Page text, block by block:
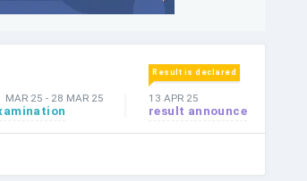
MAR 25 - 28 MAR 25
Result is declared
13 APR 25
result announce